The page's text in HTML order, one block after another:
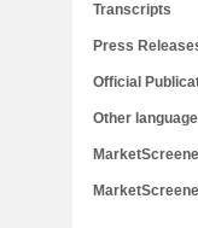
Transcripts
Press
Official
Other